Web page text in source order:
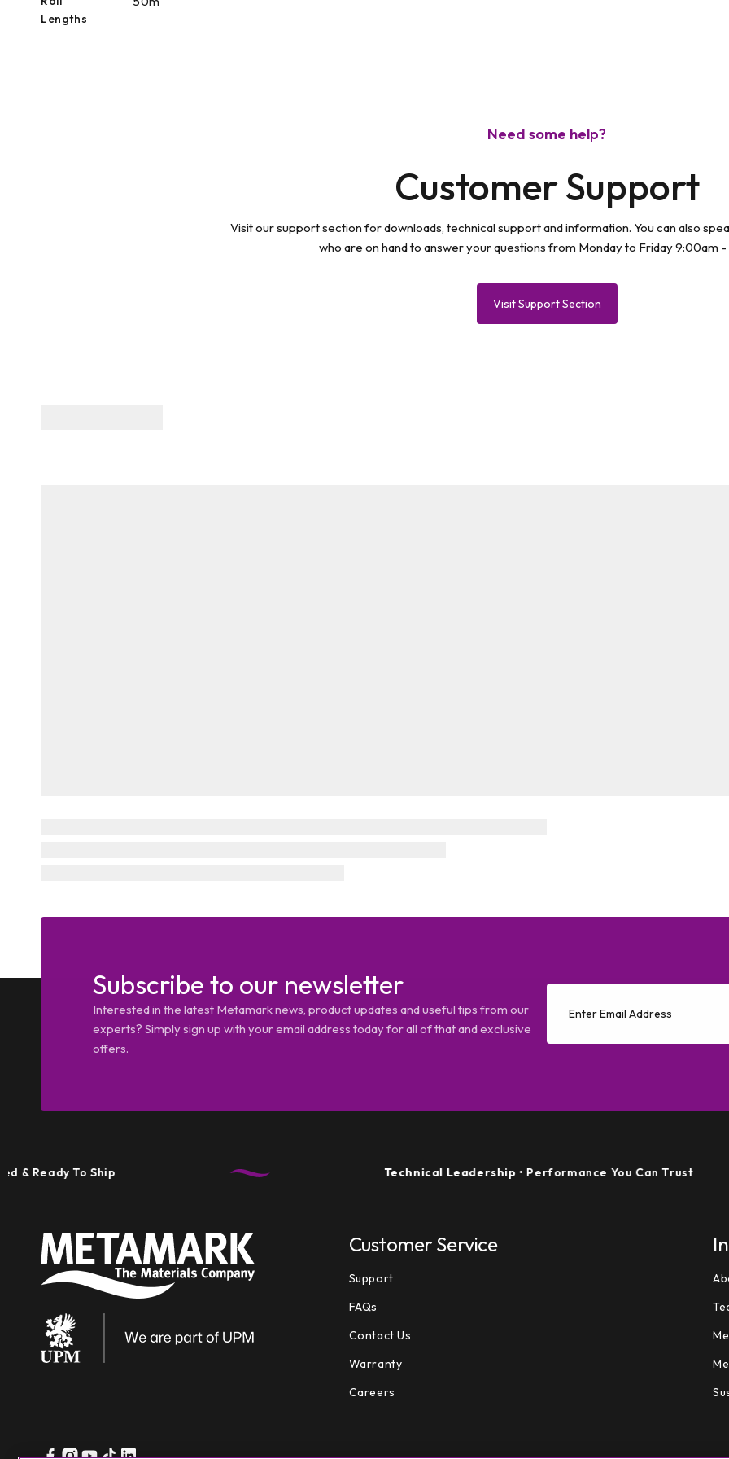
Lengths
Need some help?
Customer Support
Visit our support section for downloads, technical support and information. You can also
who are on hand to answer your questions from Monday to Friday 9:00am
Visit Support Section
Subscribe to our newsletter
Interested in the latest Metamark news, product updates and useful tips from our
experts? Simply sign up with your email address today for all of that and exclusive
offers.
To Ship Technical Leadership• Performance You Can Trust
Customer Service
Support
FAQs
Contact Us
Warranty
Careers